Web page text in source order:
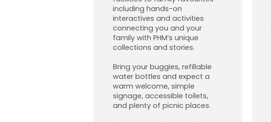
including hands-on
interactives and activities
connecting you and your
family with PHM’s unique
collections and stories.
Bring your buggies, refillable
water bottles and expect a
warm welcome, simple
signage, accessible toilets,
and plenty of picnic places.